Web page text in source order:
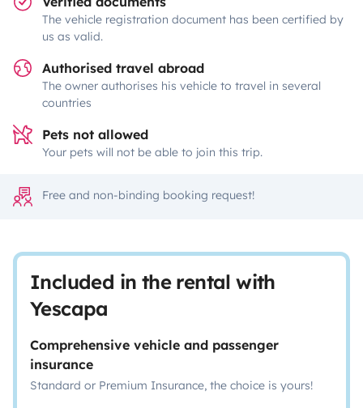
The vehicle registration document has been certified by
us as valid.
Authorised travel abroad
The owner authorises his vehicle to travel in several
countries
Pets not allowed
Your pets will not be able to join this trip.
Free and non-binding booking request!
Included in the rental with
Yescapa
Comprehensive vehicle and passenger
insurance
Standard or Premium Insurance, the choice is yours!